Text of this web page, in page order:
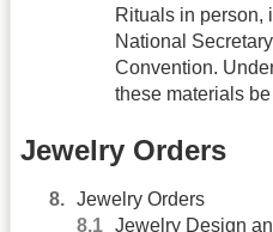
Rituals in person,
National
Convention.
these materials
Jewelry Orders
Jewelry Orders
Jewelry Design